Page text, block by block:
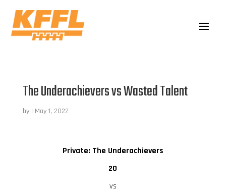
The Underachievers vs Wasted Talent
by | May 1, 2022
Private: The Underachievers
20
vs